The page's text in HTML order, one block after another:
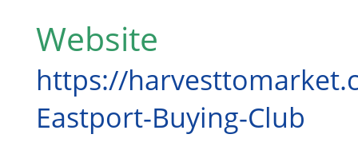
Website
https://
Eastport-Buying-Club